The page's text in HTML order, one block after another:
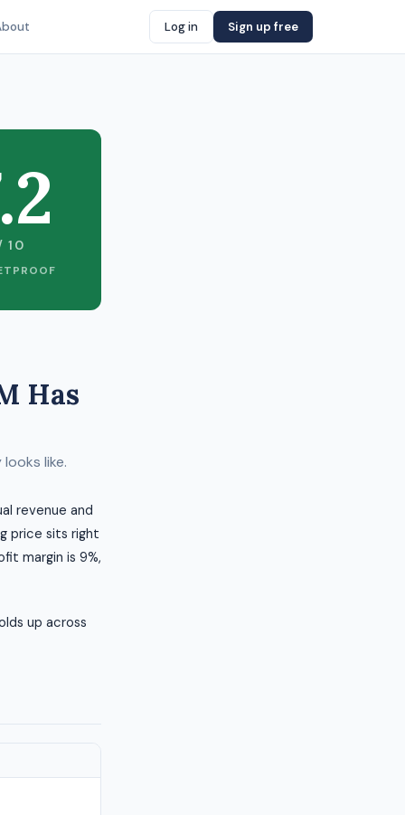
Log in Sign up free
10
Has
like.
revenue and
price sits right
margin is 9%,
up across